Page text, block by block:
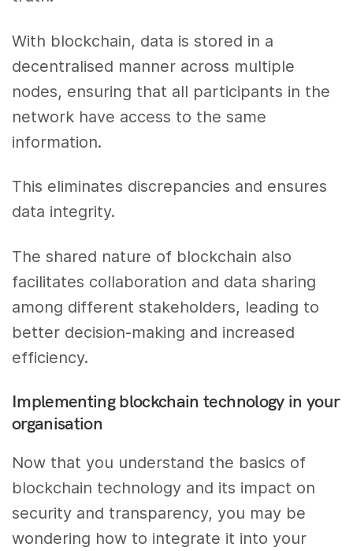
With blockchain, data is stored in a
decentralised manner across multiple
nodes, ensuring that all participants in the
network have access to the same
information.
This eliminates discrepancies and ensures
data integrity.
The shared nature of blockchain also
facilitates collaboration and data sharing
among different stakeholders, leading to
better decision-making and increased
efficiency.
Implementing blockchain technology in your
organisation
Now that you understand the basics of
blockchain technology and its impact on
security and transparency, you may be
wondering how to integrate it into your